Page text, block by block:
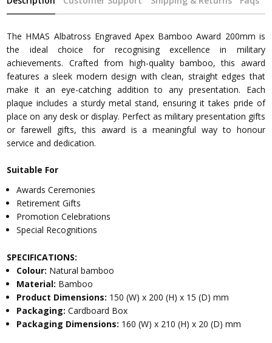
The HMAS Albatross Engraved Apex Bamboo Award 200mm is
the ideal choice for recognising excellence in military
achievements. Crafted from high-quality bamboo, this award
features a sleek modern design with clean, straight edges that
make it an eye-catching addition to any presentation. Each
plaque includes a sturdy metal stand, ensuring it takes pride of
place on any desk or display. Perfect as military presentation gifts
or farewell gifts, this award is a meaningful way to honour
service and dedication.
Suitable For
Awards Ceremonies
Retirement Gifts
Promotion Celebrations
Special Recognitions
SPECIFICATIONS:
Colour: Natural bamboo
Material: Bamboo
Product Dimensions: 150 (W) x 200 (H) x 15 (D) mm
Packaging:Cardboard Box
Packaging Dimensions: 160 (W) x 210 (H) x 20 (D) mm